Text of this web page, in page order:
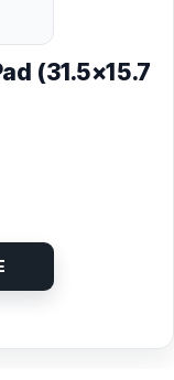
(31.5×15.7